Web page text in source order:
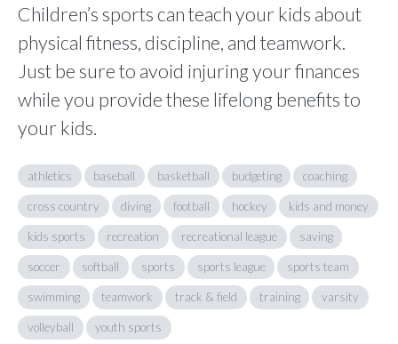
Children’s sports can teach your kids about
physical fitness, discipline, and teamwork.
Just be sure to avoid injuring your finances
while you provide these lifelong benefits to
your kids.
athletics baseball basketball budgeting coaching
cross country diving football hockey kids and money
kids sports recreation recreational league saving
soccer softball sports sports league sports team
swimming teamwork track & field training varsity
volleyball youth sports